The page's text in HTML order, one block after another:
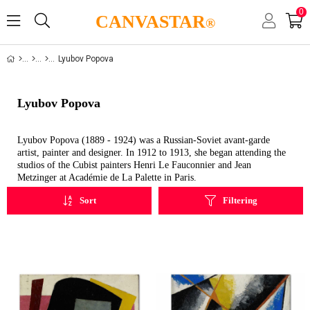
CANVASTAR®
0
Lyubov Popova
Lyubov Popova
Lyubov Popova (1889 - 1924) was a Russian-Soviet avant-garde
artist, painter and designer. In 1912 to 1913, she began attending the
studios of the Cubist painters Henri Le Fauconnier and Jean
Metzinger at Académie de La Palette in Paris.
Filtering
Sort